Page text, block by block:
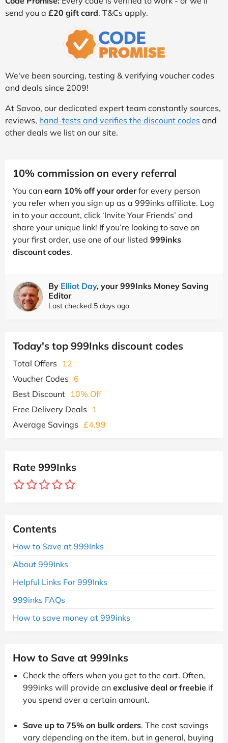
send you a £20 gift card. T&Cs apply.
We've been sourcing, testing & verifying voucher codes
and deals since 2009!
At Savoo, our dedicated expert team constantly sources,
reviews, hand-tests and verifies the discount codes and
other deals we list on our site.
10% commission on every referral
You can earn 10% off your orderfor every person
you refer when you sign up as a 999inks affiliate. Log
in to your account, click ‘Invite Your Friends’ and
share your unique link! If you’re looking to save on
your first order, use one of our listed 999inks
discount codes.
By Elliot Day, your 999Inks Money Saving
Editor
Last checked 5 days ago
Today's top 999Inks discount codes
Total Offers
12
Voucher Codes 6
Best Discount 10% Off
Free Delivery Deals
1
Average Savings £4.99
Rate 999Inks
Contents
How to Save at 999Inks
About 999Inks
Helpful Links For 999Inks
999inks FAQs
How to save money at 999inks
How to Save at 999Inks
Check the offers when you get to the cart. Often,
999inks will provide an exclusive deal or freebie if
you spend over a certain amount.
Save up to 75% on bulk orders. The cost savings
vary depending on the item, but in general, buying